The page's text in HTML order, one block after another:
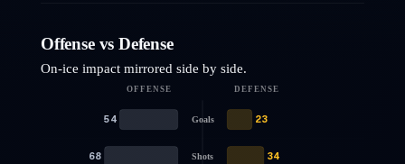
Offense vs Defense
On-ice impact mirrored side by side.
OFFENSE DEFENSE
Goals
54 23
Shots
68 34